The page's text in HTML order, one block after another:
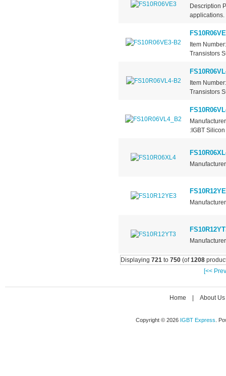
Description
applications.
Item
Transistors
Item
Transistors
:IGBT
Displaying 721to 750(of1208
[<<
Home About Us
Copyright © 2026 IGBT Express .